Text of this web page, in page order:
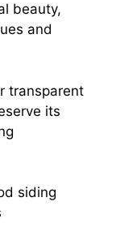
beauty,
and
transparent
its